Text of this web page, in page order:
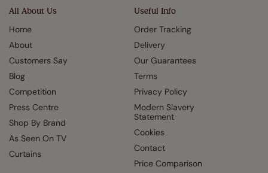
All About Us
Home
About
Customers Say
Blog
Competition
Press Centre
Shop By Brand
As Seen On TV
Curtains
Useful Info
Order Tracking
Delivery
Our Guarantees
Terms
Privacy Policy
Modern Slavery
Statement
Cookies
Contact
Price Comparison